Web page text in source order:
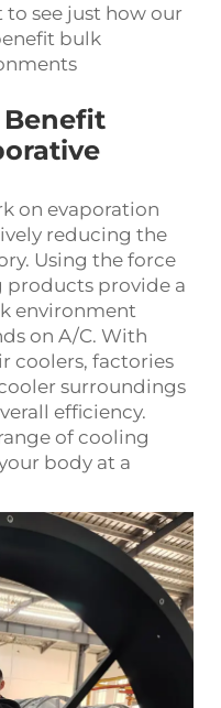
see just how our
bulk
Benefit
on evaporation
reducing the
Using the force
products provide a
environment
on A/C. With
coolers, factories
surroundings
efficiency.
of cooling
body at a